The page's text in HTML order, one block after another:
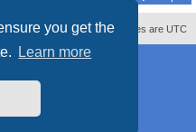
you get the
Learn more
All times are UTC
Delete cookies
us